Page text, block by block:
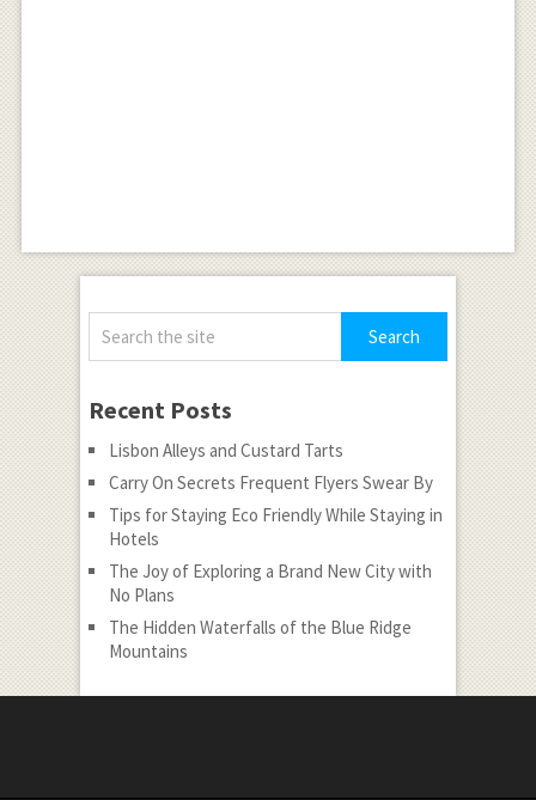
Recent Posts
Lisbon Alleys and Custard Tarts
Carry On Secrets Frequent Flyers Swear By
Tips for Staying Eco Friendly While Staying in
Hotels
The Joy of Exploring a Brand New City with
No Plans
The Hidden Waterfalls of the Blue Ridge
Mountains